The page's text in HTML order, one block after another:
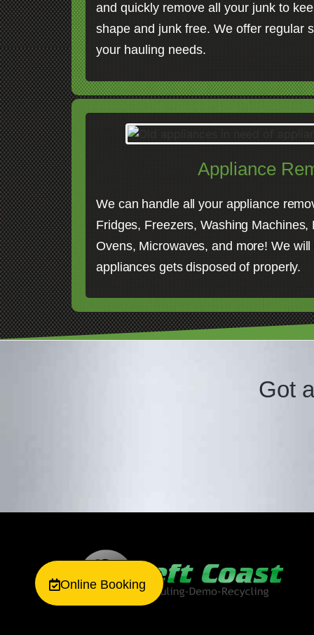
Online Booking
and quickly remove all your junk to
shape and junk free. We offer regular
your hauling needs.
Appliance
We can handle all your appliance
Fridges, Freezers, Washing
Ovens, Microwaves, and more! We
appliances gets disposed of properly.
Got